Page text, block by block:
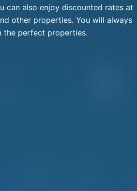
Water
Tea
: Yes
Yes
can also enjoy discounted rates at
other properties. You will always
the perfect properties.